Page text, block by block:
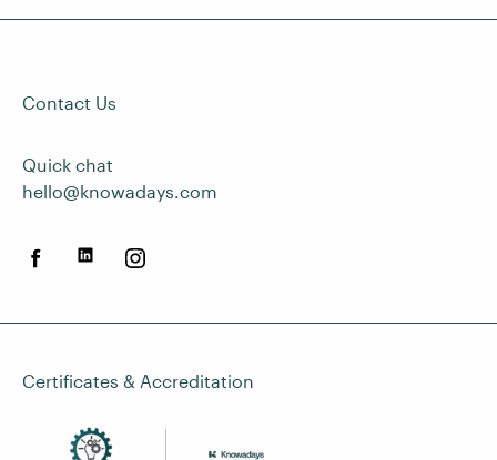
Contact Us
Quick chat
hello@knowadays.com
Certificates & Accreditation